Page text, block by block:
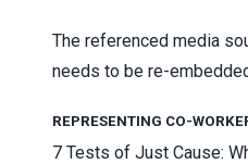
The referenced media
needs to be re-
REPRESENTING CO-
7 Tests of Just Cause: